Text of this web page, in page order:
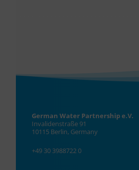
German Water Partnership e.V.
Invalidenstraße 91
10115 Berlin, Germany
+49 30 3988722 0